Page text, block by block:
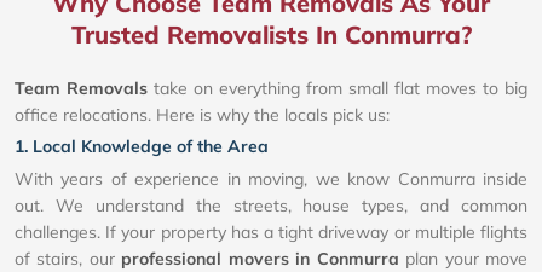
Trusted Removalists In Conmurra?
Team Removals take on everything from small flat moves to big
office relocations. Here is why the locals pick us:
1. Local Knowledge of the Area
With years of experience in moving, we know Conmurra inside
out. We understand the streets, house types, and common
challenges. If your property has a tight driveway or multiple flights
of stairs, our professional movers in Conmurra plan your move